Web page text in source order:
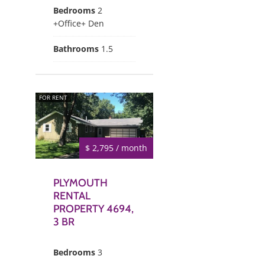
Bedrooms 2
+Office+ Den
Bathrooms 1.5
$ 2,795 / month
FOR RENT
PLYMOUTH
RENTAL
PROPERTY 4694,
3 BR
Bedrooms 3